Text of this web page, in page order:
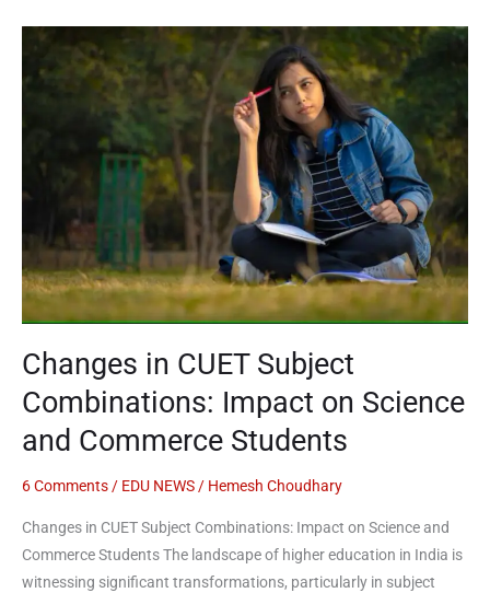
Changes in CUET Subject
Combinations: Impact on Science
and Commerce Students
6 Comments / EDU NEWS / Hemesh Choudhary
Changes in CUET Subject Combinations: Impact on Science and
Commerce Students The landscape of higher education in India is
witnessing significant transformations, particularly in subject
Changes
Combinations:
Science
Commerce